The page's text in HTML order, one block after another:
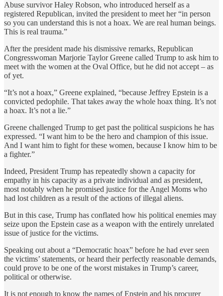
Abuse survivor Haley Robson, who introduced herself as a
registered Republican, invited the president to meet her “in person
so you can understand this is not a hoax. We are real human beings.
This is real trauma.”
After the president made his dismissive remarks, Republican
Congresswoman Marjorie Taylor Greene called Trump to ask him to
meet with the women at the Oval Office, but he did not accept – as
of yet.
“It’s not a hoax,” Greene explained, “because Jeffrey Epstein is a
convicted pedophile. That takes away the whole hoax thing. It’s not
a hoax. It’s not a lie.”
Greene challenged Trump to get past the political suspicions he has
expressed. “I want him to be the hero and champion of this issue.
And I want him to fight for these women, because I know him to be
a fighter.”
Indeed, President Trump has repeatedly shown a capacity for
empathy in his capacity as a private individual and as president,
most notably when he promised justice for the Angel Moms who
had lost children as a result of the actions of illegal aliens.
But in this case, Trump has conflated how his political enemies may
seize upon the Epstein case as a weapon with the entirely unrelated
issue of justice for the victims.
Speaking out about a “Democratic hoax” before he had ever seen
the victims’ statements, or heard their perfectly reasonable demands,
could prove to be one of the worst mistakes in Trump’s career,
political or otherwise.
It is not enough to know the names of Epstein and his procurer